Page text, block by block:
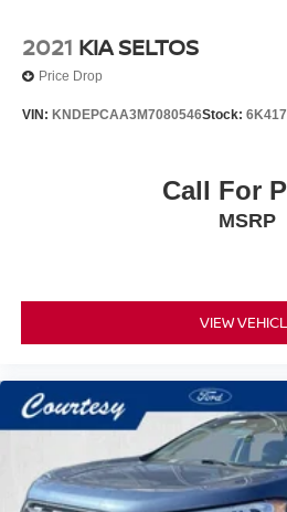
2021 KIA SELTOS
Price Drop
VIN: KNDEPCAA3M7080546Stock:
Call For
MSRP
VIEW